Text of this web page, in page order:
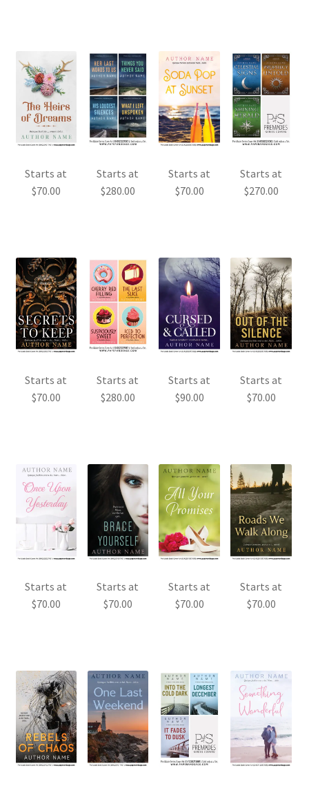
Starts at
$70.00
Starts at
$280.00
Starts at
$70.00
Starts at
$270.00
Starts at
$70.00
Starts at
$280.00
Starts at
$90.00
Starts at
$70.00
Starts at
$70.00
Starts at
$70.00
Starts at
$70.00
Starts at
$70.00